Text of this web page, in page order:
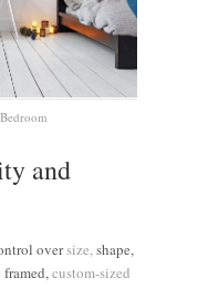
and
oversize,shape,
custom-sized